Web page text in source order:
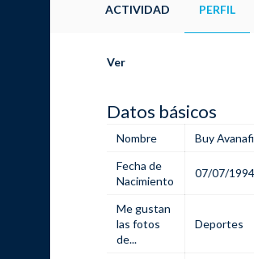
ACTIVIDAD PERFIL
Ver
Datos básicos
Nombre
Buy
Fecha de
Nacimiento
07/07/1994
Me gustan
las fotos
de...
Deportes